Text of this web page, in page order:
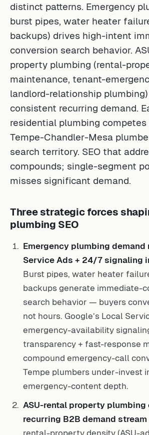
distinct patterns. Emergency
burst pipes, water heater
backups) drives high-intent
conversion search behavior.
property plumbing (rental-
maintenance, tenant-
landlord-relationship
consistent recurring demand.
residential plumbing competes
Tempe-Chandler-Mesa
search territory. SEO that
compounds; single-segment
misses significant demand.
Three strategic forces
plumbing SEO
Emergency plumbing demand
Service Ads + 24/7 signaling
Burst pipes, water heater
backups generate immediate-
search behavior — buyers
not hours. Google’s Local
emergency-availability
transparency + fast-response
compound emergency-call
Tempe plumbers under-invest
emergency-content depth.
ASU-rental property plumbing
recurring B2B demand stream
rental-property density (ASU-